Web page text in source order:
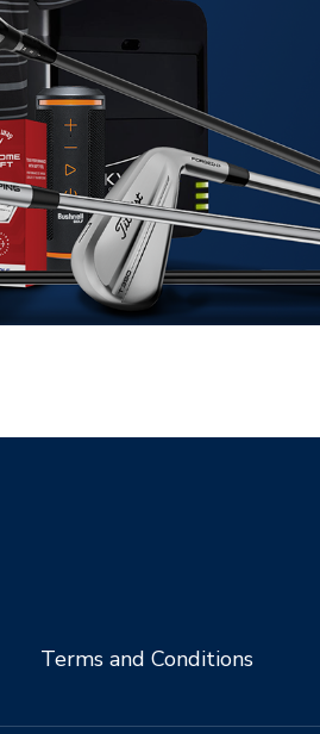
Terms and Conditions